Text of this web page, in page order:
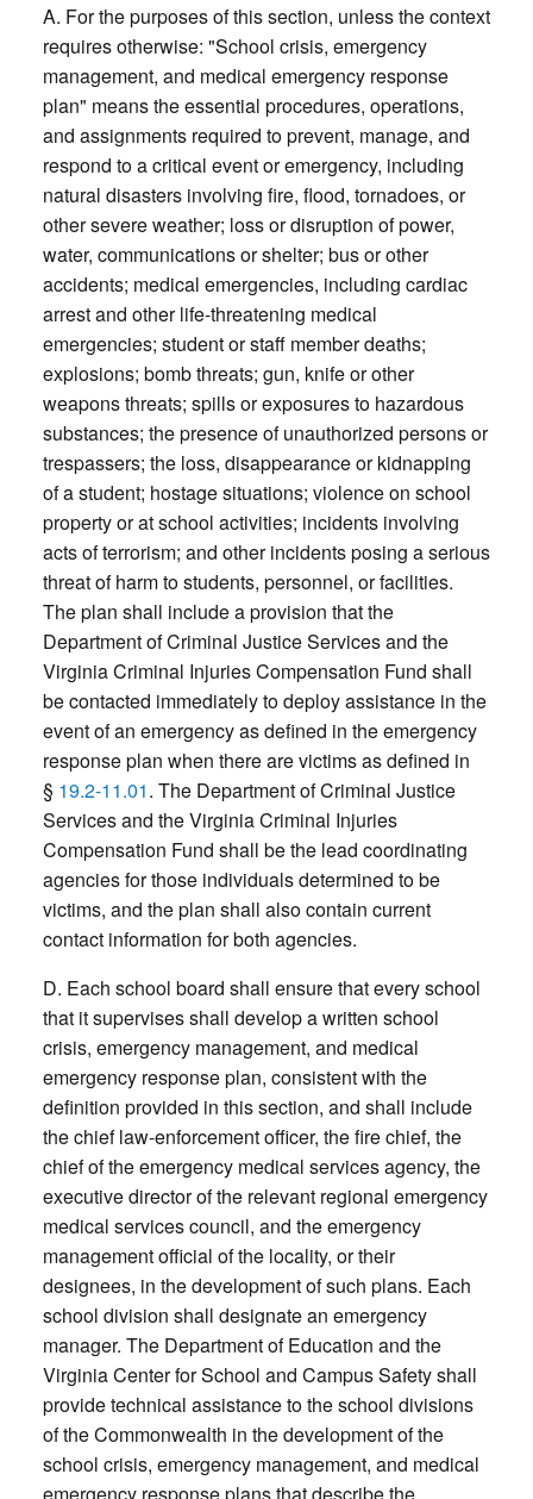
A. For the purposes of this section, unless the context
requires otherwise: "School crisis, emergency
management, and medical emergency response
plan" means the essential procedures, operations,
and assignments required to prevent, manage, and
respond to a critical event or emergency, including
natural disasters involving fire, flood, tornadoes, or
other severe weather; loss or disruption of power,
water, communications or shelter; bus or other
accidents; medical emergencies, including cardiac
arrest and other life-threatening medical
emergencies; student or staff member deaths;
explosions; bomb threats; gun, knife or other
weapons threats; spills or exposures to hazardous
substances; the presence of unauthorized persons or
trespassers; the loss, disappearance or kidnapping
of a student; hostage situations; violence on school
property or at school activities; incidents involving
acts of terrorism; and other incidents posing a serious
threat of harm to students, personnel, or facilities.
The plan shall include a provision that the
Department of Criminal Justice Services and the
Virginia Criminal Injuries Compensation Fund shall
be contacted immediately to deploy assistance in the
event of an emergency as defined in the emergency
response plan when there are victims as defined in
§ 19.2-11.01. The Department of Criminal Justice
Services and the Virginia Criminal Injuries
Compensation Fund shall be the lead coordinating
agencies for those individuals determined to be
victims, and the plan shall also contain current
contact information for both agencies.
D. Each school board shall ensure that every school
that it supervises shall develop a written school
crisis, emergency management, and medical
emergency response plan, consistent with the
definition provided in this section, and shall include
the chief law-enforcement officer, the fire chief, the
chief of the emergency medical services agency, the
executive director of the relevant regional emergency
medical services council, and the emergency
management official of the locality, or their
designees, in the development of such plans. Each
school division shall designate an emergency
manager. The Department of Education and the
Virginia Center for School and Campus Safety shall
provide technical assistance to the school divisions
of the Commonwealth in the development of the
school crisis, emergency management, and medical
emergency response plans that describe the